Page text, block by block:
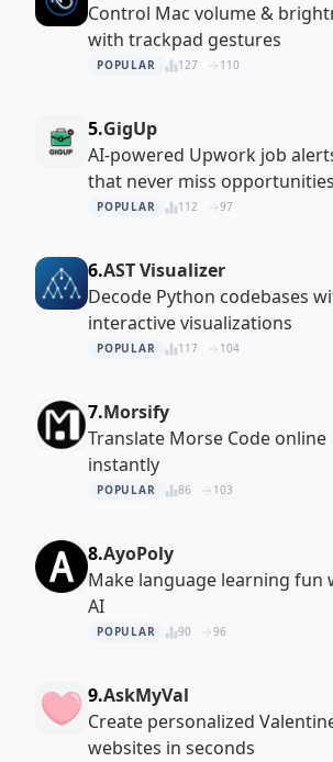
Control Mac volume &
with trackpad gestures
POPULAR 127 110
5.GigUp
AI-powered Upwork job
that never miss opportunities
POPULAR 112 97
6.AST Visualizer
Decode Python codebases
interactive visualizations
POPULAR 117 104
7.Morsify
Translate Morse Code online
instantly
POPULAR 86 103
8.AyoPoly
Make language learning fun
AI
POPULAR 90 96
9.AskMyVal
Create personalized
websites in seconds